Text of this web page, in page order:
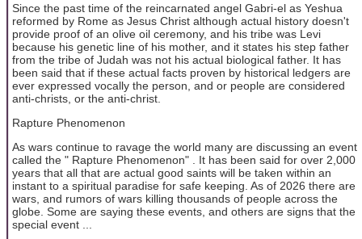
Since the past time of the reincarnated angel Gabri-el as Yeshua
reformed by Rome as Jesus Christ although actual history doesn't
provide proof of an olive oil ceremony, and his tribe was Levi
because his genetic line of his mother, and it states his step father
from the tribe of Judah was not his actual biological father. It has
been said that if these actual facts proven by historical ledgers are
ever expressed vocally the person, and or people are considered
anti-christs, or the anti-christ.
Rapture Phenomenon
As wars continue to ravage the world many are discussing an event
called the " Rapture Phenomenon" . It has been said for over 2,000
years that all that are actual good saints will be taken within an
instant to a spiritual paradise for safe keeping. As of 2026 there are
wars, and rumors of wars killing thousands of people across the
globe. Some are saying these events, and others are signs that the
special event ...